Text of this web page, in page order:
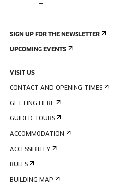
SIGN UP FOR THE NEWSLETTER
UPCOMING EVENTS
VISIT US
CONTACT AND OPENING TIMES
GETTING HERE
GUIDED TOURS
ACCOMMODATION
ACCESSIBILITY
RULES
BUILDING MAP